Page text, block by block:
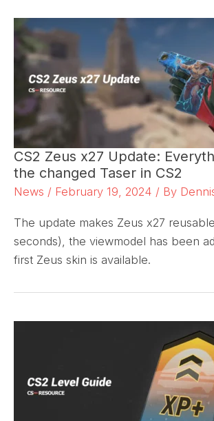
CS2 Zeus x27 Update:
the changed Taser in CS2
News / February 19, 2024 / By
The update makes Zeus x27
seconds), the viewmodel has been
first Zeus skin is available.